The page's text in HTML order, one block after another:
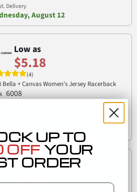
Delivery
August 12
Low as
$5.18
(4)
Bella + Canvas Women's Jersey Racerback
6008
August 11
Low as
$5.42
UP TO
YOUR
ORDER